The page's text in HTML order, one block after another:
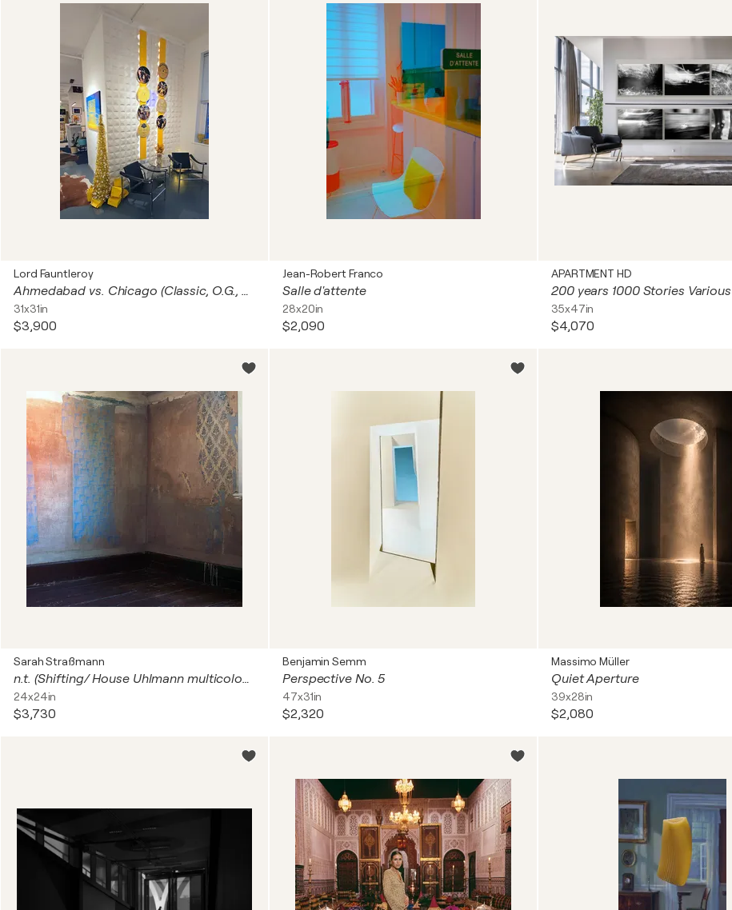
Lord Fauntleroy
Ahmedabad vs. Chicago (Classic, O.G., Dance, Iconic, Legend)
31x31in
$3,900
Jean-Robert Franco
Salle d'attente
28x20in
$2,090
APARTMENT HD
35x47in
$4,070
Sarah Straßmann
n.t. (Shifting/ House Uhlmann multicoloured)
24x24in
$3,730
Benjamin Semm
Perspective No. 5
47x31in
$2,320
Massimo Müller
Quiet Aperture
39x28in
$2,080